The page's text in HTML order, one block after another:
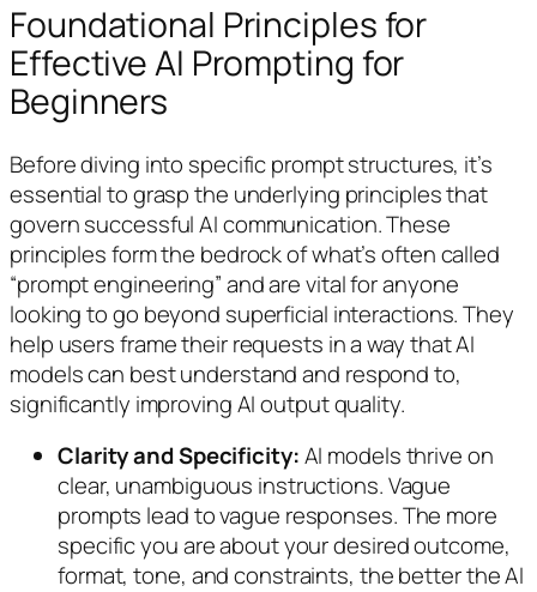
Foundational Principles for
Effective AI Prompting for
Beginners
Before diving into specific prompt structures, it’s
essential to grasp the underlying principles that
govern successful AI communication. These
principles form the bedrock of what’s often called
“prompt engineering” and are vital for anyone
looking to go beyond superficial interactions. They
help users frame their requests in a way that AI
models can best understand and respond to,
significantly improving AI output quality.
Clarity and Specificity:AI models thrive on
clear, unambiguous instructions. Vague
prompts lead to vague responses. The more
specific you are about your desired outcome,
format, tone, and constraints, the better the AI